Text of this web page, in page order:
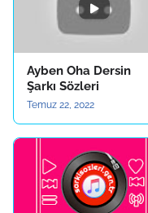
Ayben Oha Dersin
Şarkı Sözleri
Temuz 22, 2022